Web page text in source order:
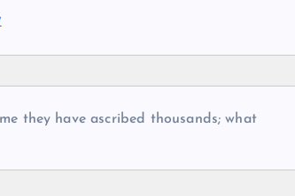
they have ascribed thousands; what